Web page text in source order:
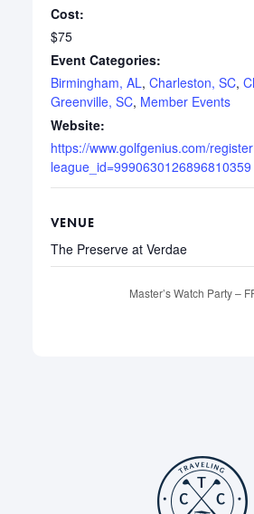
Cost:
$75
Event Categories:
Birmingham, AL,Charleston, SC,
Greenville, SC, Member Events
Website:
https://www.golfgenius.com/
league_id=9990630126896810359
VENUE
The Preserve at Verdae
Master’s Watch Party –